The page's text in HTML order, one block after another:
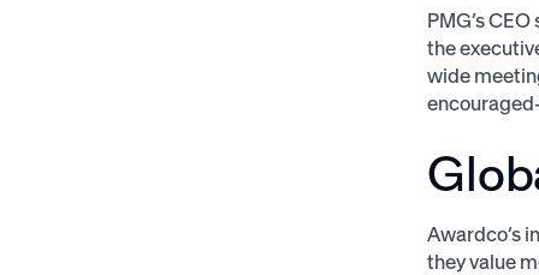
PMG’s
the
wide
Awardco’s
they value